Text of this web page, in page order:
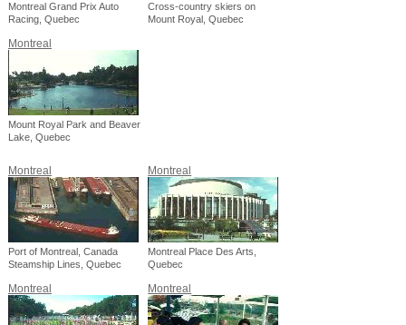
Montreal Grand Prix Auto
Racing, Quebec
Cross-country skiers on
Mount Royal, Quebec
Montreal
Mount Royal Park and Beaver
Lake, Quebec
Montreal
Port of Montreal, Canada
Steamship Lines, Quebec
Montreal
Montreal Place Des Arts,
Quebec
Montreal Montreal